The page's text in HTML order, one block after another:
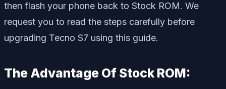
then flash your phone back to Stock ROM. We
request you to read the steps carefully before
upgrading Tecno S7 using this guide.
The Advantage Of Stock ROM: